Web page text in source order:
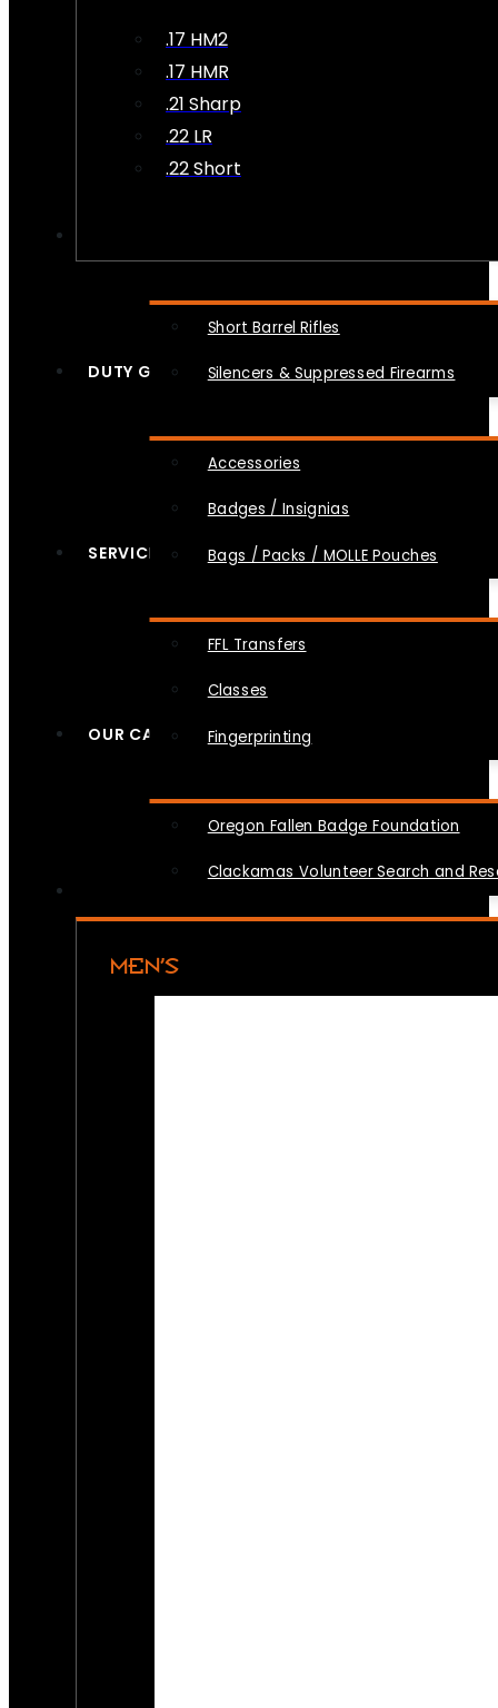
.17 HM2
.17 HMR
.21 Sharp
.22 LR
.22 Short
Short Barrel Rifles
Silencers & Suppressed Firearms
DUTY GEAR
Accessories
Badges / Insignias
Bags / Packs / MOLLE Pouches
SERVICES
FFL Transfers
Classes
Fingerprinting
OUR CAUSES
Oregon Fallen Badge Foundation
Clackamas Volunteer Search and
MEN’S